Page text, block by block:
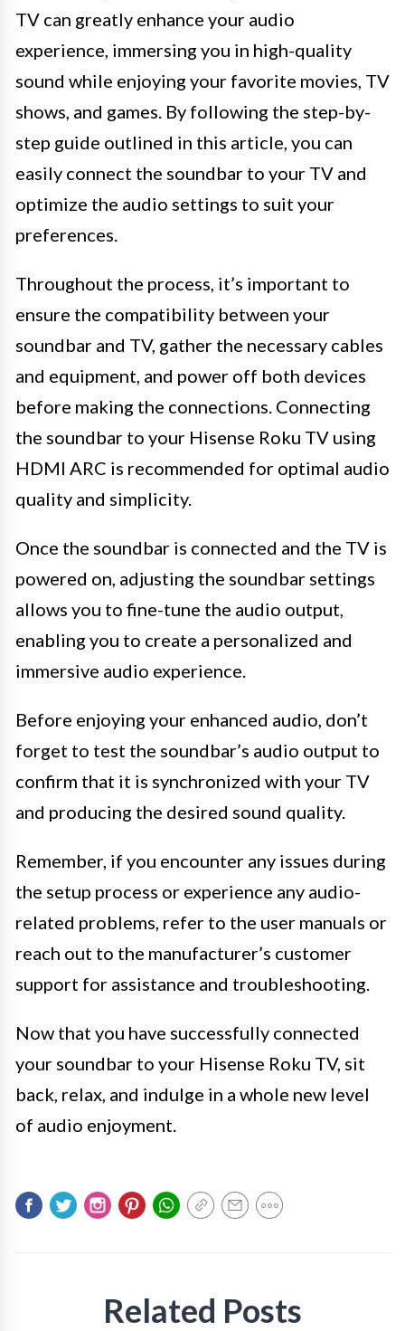
TV can greatly enhance your audio
experience, immersing you in high-quality
sound while enjoying your favorite movies, TV
shows, and games. By following the step-by-
step guide outlined in this article, you can
easily connect the soundbar to your TV and
optimize the audio settings to suit your
preferences.
Throughout the process, it’s important to
ensure the compatibility between your
soundbar and TV, gather the necessary cables
and equipment, and power off both devices
before making the connections. Connecting
the soundbar to your Hisense Roku TV using
HDMI ARC is recommended for optimal audio
quality and simplicity.
Once the soundbar is connected and the TV is
powered on, adjusting the soundbar settings
allows you to fine-tune the audio output,
enabling you to create a personalized and
immersive audio experience.
Before enjoying your enhanced audio, don’t
forget to test the soundbar’s audio output to
confirm that it is synchronized with your TV
and producing the desired sound quality.
Remember, if you encounter any issues during
the setup process or experience any audio-
related problems, refer to the user manuals or
reach out to the manufacturer’s customer
support for assistance and troubleshooting.
Now that you have successfully connected
your soundbar to your Hisense Roku TV, sit
back, relax, and indulge in a whole new level
of audio enjoyment.
Related Posts